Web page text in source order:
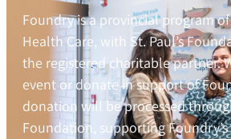
Foundry is a provincial program
Health Care, with St. Paul’s
the registered charitable partner.
event or donate in support of
donation will be processed
Foundation, supporting